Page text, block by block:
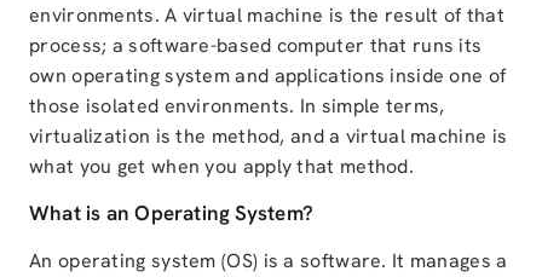
environments. A virtual machine is the result of that
process; a software-based computer that runs its
own operating system and applications inside one of
those isolated environments. In simple terms,
virtualization is the method, and a virtual machine is
what you get when you apply that method.
What is an Operating System?
An operating system (OS) is a software. It manages a